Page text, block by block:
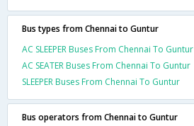
Bus types from Chennai to Guntur
AC SLEEPER Buses From Chennai To Guntur
AC SEATER Buses From Chennai To Guntur
SLEEPER Buses From Chennai To Guntur
Bus operators from Chennai to Guntur